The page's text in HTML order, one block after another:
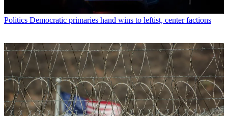
Politics Democratic primaries hand wins to leftist, center factions